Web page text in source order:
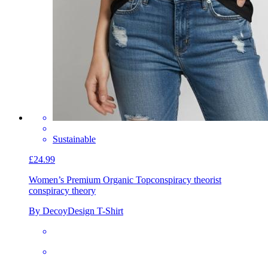
Sustainable
£24.99
Women’s Premium Organic Topconspiracy theorist
conspiracy theory
By DecoyDesign T-Shirt